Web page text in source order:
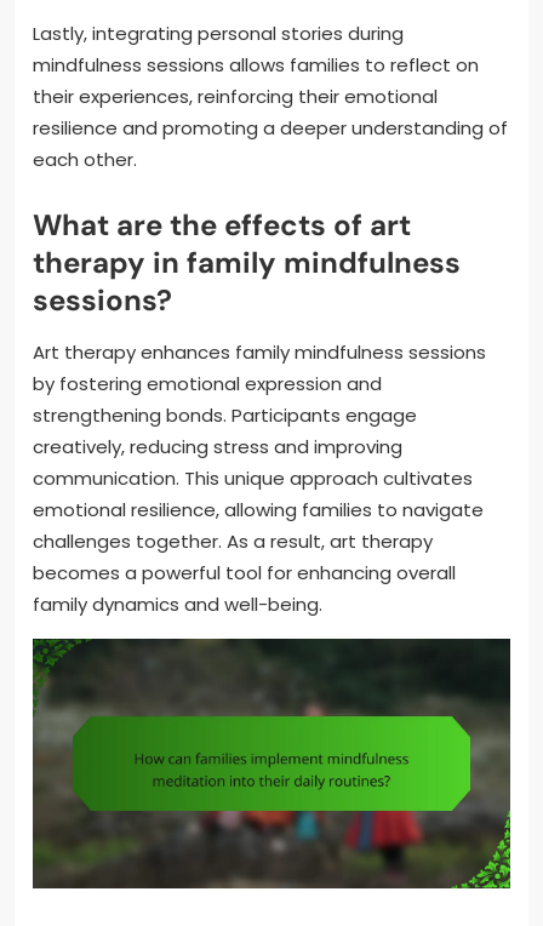
Lastly, integrating personal stories during
mindfulness sessions allows families to reflect on
their experiences, reinforcing their emotional
resilience and promoting a deeper understanding of
each other.
What are the effects of art
therapy in family mindfulness
sessions?
Art therapy enhances family mindfulness sessions
by fostering emotional expression and
strengthening bonds. Participants engage
creatively, reducing stress and improving
communication. This unique approach cultivates
emotional resilience, allowing families to navigate
challenges together. As a result, art therapy
becomes a powerful tool for enhancing overall
family dynamics and well-being.